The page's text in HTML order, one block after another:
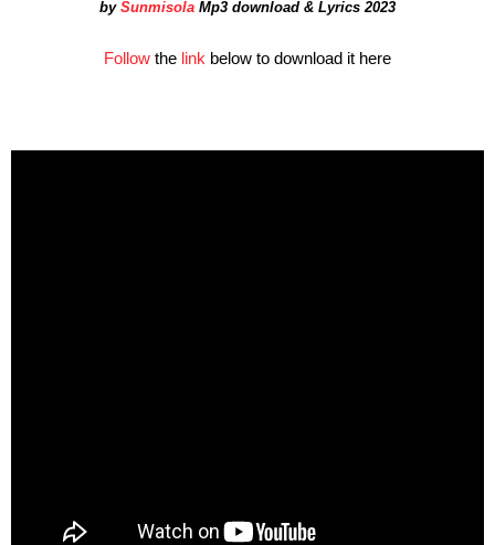
by Sunmisola Mp3 download & Lyrics 2023
Follow the link below to download it here